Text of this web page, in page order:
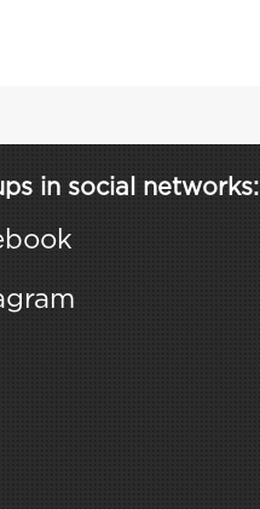
in social networks: